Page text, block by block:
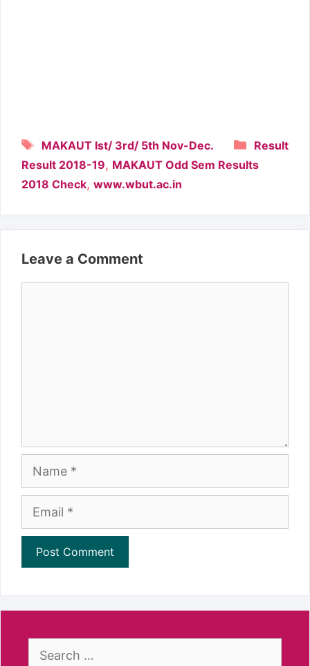
Result
Tags
MAKAUT Ist/ 3rd/ 5th Nov-Dec.
Result 2018-19, MAKAUT Odd Sem Results
2018 Check, www.wbut.ac.in
Leave a Comment
Name
Email
Search